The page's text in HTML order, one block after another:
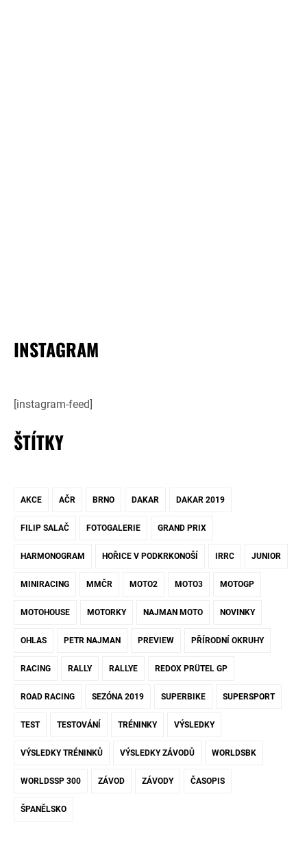
INSTAGRAM
[instagram-feed]
ŠTÍTKY
AKCE AČR BRNO DAKAR DAKAR 2019
FILIP SALAČ FOTOGALERIE GRAND PRIX
HARMONOGRAM HOŘICE V PODKRKONOŠÍ IRRC JUNIOR
MINIRACING MMČR MOTO2 MOTO3 MOTOGP
MOTOHOUSE MOTORKY NAJMAN MOTO NOVINKY
OHLAS PETR NAJMAN PREVIEW PŘÍRODNÍ OKRUHY
RACING RALLY RALLYE REDOX PRÜTEL GP
ROAD RACING SEZÓNA 2019 SUPERBIKE SUPERSPORT
TEST TESTOVÁNÍ TRÉNINKY VÝSLEDKY
VÝSLEDKY TRÉNINKŮ VÝSLEDKY ZÁVODŮ WORLDSBK
WORLDSSP 300 ZÁVOD ZÁVODY ČASOPIS
ŠPANĚLSKO